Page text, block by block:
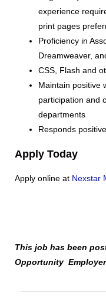
experience
print pages
Proficiency in
Dreamweaver,
CSS, Flash and
Maintain positive
participation and
departments
Responds
Apply Today
Apply online at Nexstar
This job has been
Opportunity Employer